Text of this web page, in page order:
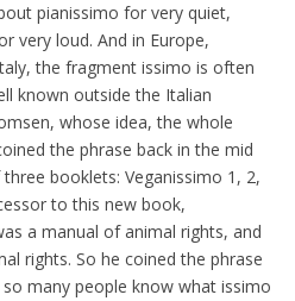
pianissimo for very quiet,
very loud. And in Europe,
the fragment issimo is often
known outside the Italian
whose idea, the whole
the phrase back in the mid
booklets: Veganissimo 1, 2,
to this new book,
a manual of animal rights, and
rights. So he coined the phrase
many people know what issimo